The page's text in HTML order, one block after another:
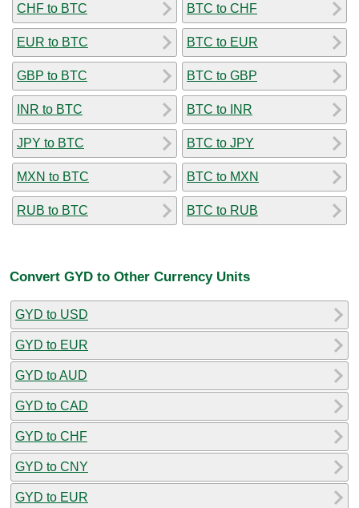
CHF to BTC
EUR to BTC
GBP to BTC
INR to BTC
JPY to BTC
MXN to BTC
RUB to BTC
BTC to CHF
BTC to EUR
BTC to GBP
BTC to INR
BTC to JPY
BTC to MXN
BTC to RUB
Convert GYD to Other Currency Units
GYD to USD
GYD to EUR
GYD to AUD
GYD to CAD
GYD to CHF
GYD to CNY
GYD to EUR